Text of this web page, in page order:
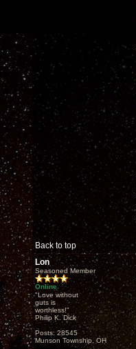
Back to top
Lon
Seasoned Member
Online
"Love without
guts is
worthless!"
Philip K. Dick
Posts: 28545
Munson Township, OH